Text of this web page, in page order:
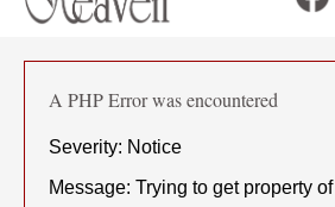
A PHP Error was encountered
Severity: Notice
Message: Trying to get property